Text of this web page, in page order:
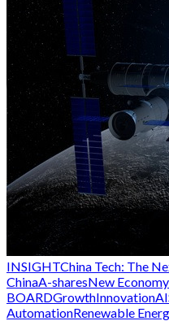
INSIGHTChina Tech: The
ChinaA-sharesNew Economy
BOARDGrowthInnovationAI
AutomationRenewable